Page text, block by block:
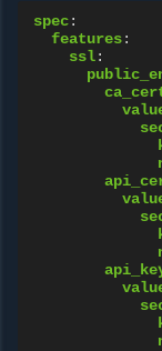
spec:
features:
ssl: